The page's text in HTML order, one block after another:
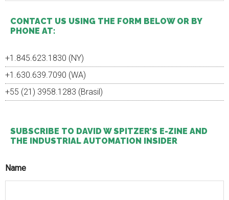
CONTACT US USING THE FORM BELOW OR BY
PHONE AT:
+1.845.623.1830 (NY)
+1.630.639.7090 (WA)
+55 (21) 3958.1283 (Brasil)
SUBSCRIBE TO DAVID W SPITZER’S E-ZINE AND
THE INDUSTRIAL AUTOMATION INSIDER
Name